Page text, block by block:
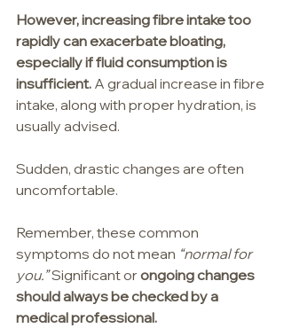
However, increasing fibre intake too
rapidly can exacerbate bloating,
especially if fluid consumption is
insufficient. A gradual increase in fibre
intake, along with proper hydration, is
usually advised.
Sudden, drastic changes are often
uncomfortable.
Remember, these common
symptoms do not mean “normal for
you.” Significant or ongoing changes
should always be checked by a
medical professional.